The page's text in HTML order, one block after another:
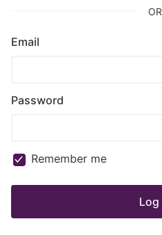
OR
Email
Password
Remember me